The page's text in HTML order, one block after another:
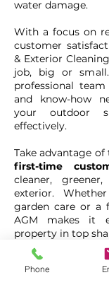
water damage.
With a focus on
customer
& Exterior
job, big or
professional
and know-how
your outdoor
effectively.
Take advantage
first-time
cleaner,
exterior.
garden care or a
AGM makes it
property in top
Phone